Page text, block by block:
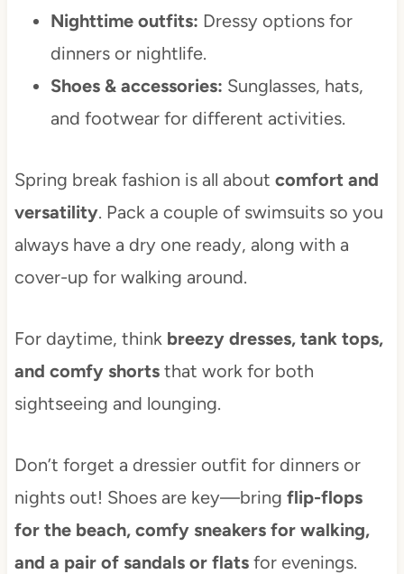
Nighttime outfits: Dressy options for
dinners or nightlife.
Shoes & accessories: Sunglasses, hats,
and footwear for different activities.
Spring break fashion is all about comfort and
versatility. Pack a couple of swimsuits so you
always have a dry one ready, along with a
cover-up for walking around.
For daytime, think breezy dresses, tank tops,
and comfy shortsthat work for both
sightseeing and lounging.
Don’t forget a dressier outfit for dinners or
nights out! Shoes are key—bring flip-flops
for the beach, comfy sneakers for walking,
and a pair of sandals or flatsfor evenings.